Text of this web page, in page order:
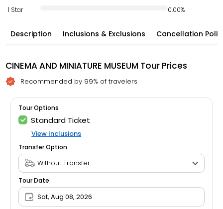
1 Star
0.00%
Description Inclusions & Exclusions Cancellation
CINEMA AND MINIATURE MUSEUM Tour Prices
Recommended by 99% of travelers
Tour Options
Standard Ticket
View Inclusions
Transfer Option
Tour Date
Sat, Aug 08, 2026